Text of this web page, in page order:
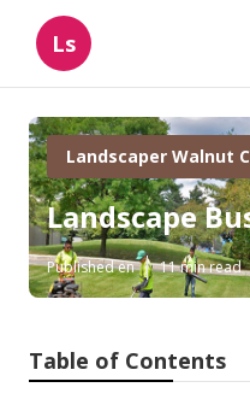
Ls
Landscaper Walnut
Landscape
Published en 11 min read
Table of Contents